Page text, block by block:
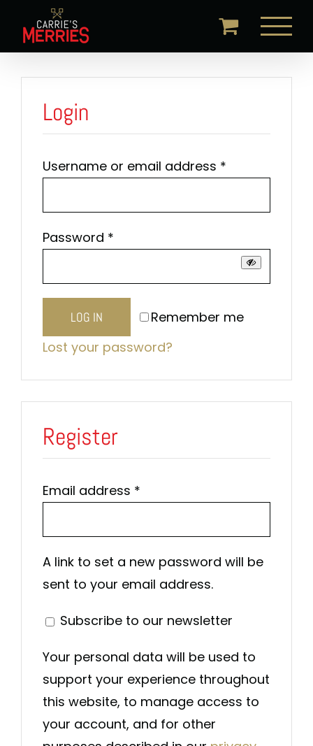
content
Login
Username or email address *Required
Password *Required
Remember me
LOG IN
Lost your password?
Register
Email address *Required
A link to set a new password will be
sent to your email address.
Subscribe to our newsletter
Your personal data will be used to
support your experience throughout
this website, to manage access to
your account, and for other